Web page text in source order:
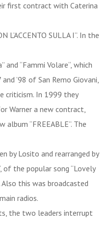
first contract with Caterina
L’ACCENTO SULLA I”. In the
and “Fammi Volare“, which
’98 of San Remo Giovani,
criticism. In 1999 they
Warner a new contract,
“FREEABLE”. The
by Losito and rearranged by
of the popular song “Lovely
Also this was broadcasted
radios.
the two leaders interrupt